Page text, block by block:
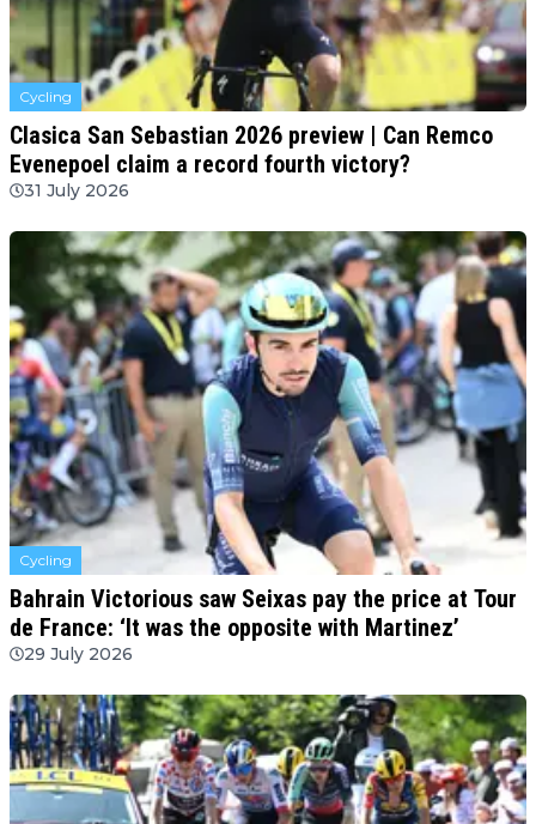
Cycling
Clasica San Sebastian 2026 preview | Can Remco
Evenepoel claim a record fourth victory?
31 July 2026
Cycling
Bahrain Victorious saw Seixas pay the price at Tour
de France: ‘It was the opposite with Martinez’
29 July 2026